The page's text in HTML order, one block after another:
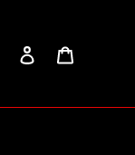
Search
Log in